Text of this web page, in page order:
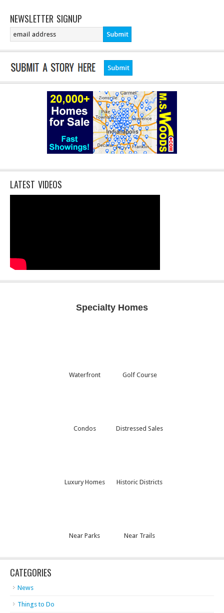
NEWSLETTER SIGNUP
LATEST VIDEOS
Specialty Homes
Waterfront Golf Course
Condos Distressed Sales
Luxury Homes Historic Districts
Near Parks Near Trails
CATEGORIES
News
Things to Do